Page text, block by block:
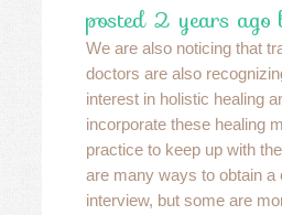
posted 2 years ago
We are also noticing that
doctors are also
interest in holistic healing
incorporate these healing
practice to keep up with
are many ways to obtain a
interview, but some are